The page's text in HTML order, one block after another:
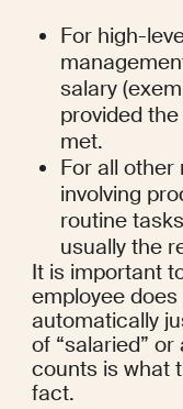
For high-
salary
provided
met.
For all other
involving
routine
usually the
It is important
employee
automatically
of “salaried”
counts is what
fact.